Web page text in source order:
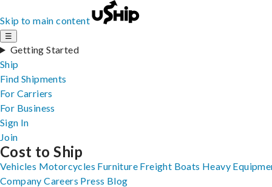
Skip to main content
☰
Getting Started
Ship
Find Shipments
For Carriers
For Business
Sign In
Join
Cost to Ship
Vehicles Motorcycles Furniture Freight Boats Heavy
Company Careers Press Blog